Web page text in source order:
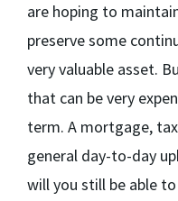
are hoping to
preserve some
very valuable asset.
that can be very
term. A mortgage,
general day-to-day
will you still be able